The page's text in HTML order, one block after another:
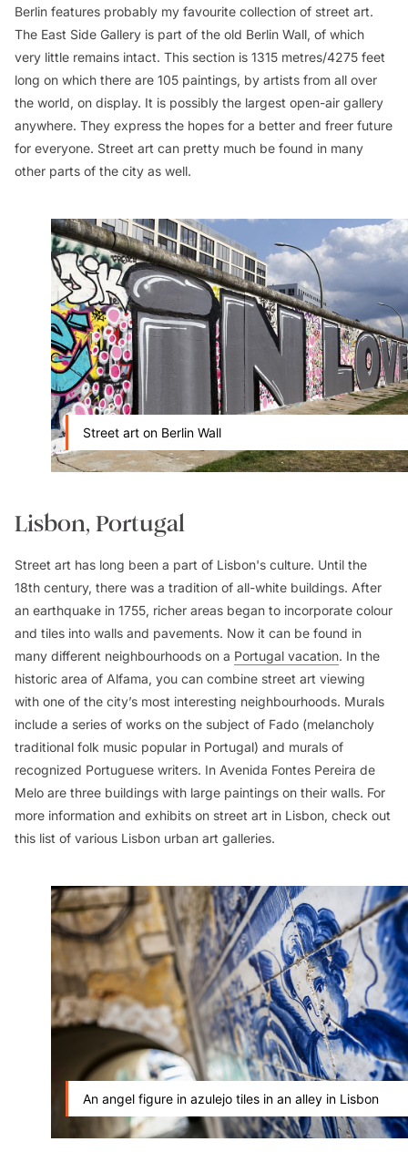
Berlin features probably my favourite collection of street art.
The East Side Gallery is part of the old Berlin Wall, of which
very little remains intact. This section is 1315 metres/4275 feet
long on which there are 105 paintings, by artists from all over
the world, on display. It is possibly the largest open-air gallery
anywhere. They express the hopes for a better and freer future
for everyone. Street art can pretty much be found in many
other parts of the city as well.
Street art on Berlin Wall
Lisbon, Portugal
Street art has long been a part of Lisbon's culture. Until the
18th century, there was a tradition of all-white buildings. After
an earthquake in 1755, richer areas began to incorporate colour
and tiles into walls and pavements. Now it can be found in
many different neighbourhoods on a Portugal vacation. In the
historic area of Alfama, you can combine street art viewing
with one of the city’s most interesting neighbourhoods. Murals
include a series of works on the subject of Fado (melancholy
traditional folk music popular in Portugal) and murals of
recognized Portuguese writers. In Avenida Fontes Pereira de
Melo are three buildings with large paintings on their walls. For
more information and exhibits on street art in Lisbon, check out
this list of various Lisbon urban art galleries.
An angel figure in azulejo tiles in an alley in Lisbon